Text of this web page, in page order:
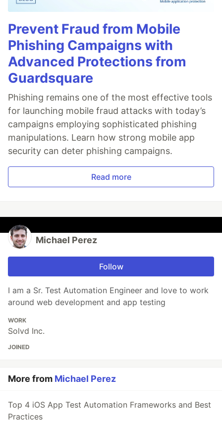
Prevent Fraud from Mobile
Phishing Campaigns with
Advanced Protections from
Guardsquare
Phishing remains one of the most effective tools
for launching mobile fraud attacks with today’s
campaigns employing sophisticated phishing
manipulations. Learn how strong mobile app
security can deter phishing campaigns.
Read more
Michael Perez
Follow
I am a Sr. Test Automation Engineer and love to work
around web development and app testing
WORK
Solvd Inc.
JOINED
More from Michael Perez
Top 4 iOS App Test Automation Frameworks and Best
Practices